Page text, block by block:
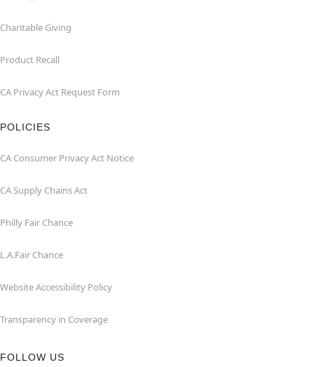
Charitable Giving
Product Recall
CA Privacy Act Request Form
POLICIES
CA Consumer Privacy Act Notice
CA Supply Chains Act
Philly Fair Chance
L.A.Fair Chance
Website Accessibility Policy
Transparency in Coverage
FOLLOW US